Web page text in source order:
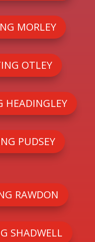
MORLEY
OTLEY
HEADINGLEY
PUDSEY
RAWDON
SHADWELL